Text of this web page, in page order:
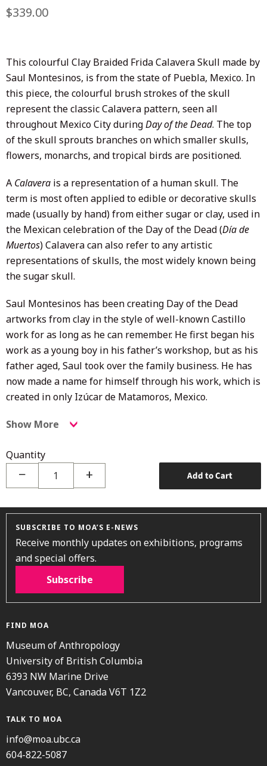
Regular
$339.00
This colourful Clay Braided Frida Calavera Skull made by
Saul Montesinos, is from the state of Puebla, Mexico. In
this piece, the colourful brush strokes of the skull
represent the classic Calavera pattern, seen all
throughout Mexico City duringDay of the Dead. The top
of the skull sprouts branches on which smaller skulls,
flowers, monarchs, and tropical birds are positioned.
A Calavera is a representation of a human skull. The
term is most often applied to edible or decorative skulls
made (usually by hand) from either sugar or clay, used in
the Mexican celebration of the Day of the Dead (Día de
Muertos) Calavera can also refer to any artistic
representations of skulls, the most widely known being
the sugar skull.
Saul Montesinos has been creating Day of the Dead
artworks from clay in the style of well-known Castillo
work for as long as he can remember. He first began his
work as a young boy in his father’s workshop, but as his
father aged, Saul took over the family business. He has
now made a name for himself through his work, which is
created in only Izúcar de Matamoros, Mexico.
Show More
Quantity
− + Add to Cart
SUBSCRIBE TO MOA’S E-NEWS
Receive monthly updates on exhibitions, programs
and special offers.
Subscribe
FIND MOA
Museum of Anthropology
University of British Columbia
6393 NW Marine Drive
Vancouver, BC, Canada V6T 1Z2
TALK TO MOA
info@moa.ubc.ca
604-822-5087